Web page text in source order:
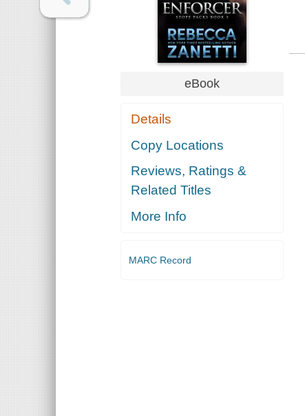
eBook
Details
Copy Locations
Reviews, Ratings &
Related Titles
More Info
MARC Record